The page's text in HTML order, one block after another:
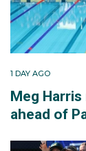
1 DAY AGO
Meg Harris
ahead of